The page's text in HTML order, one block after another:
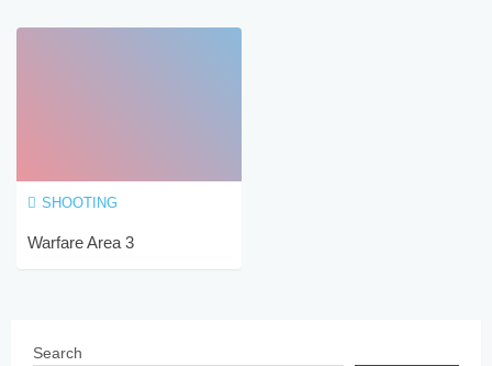
SHOOTING
Warfare Area 3
Search